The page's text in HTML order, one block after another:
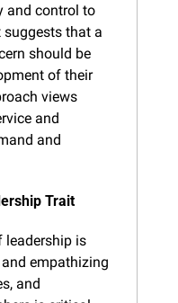
and control to
suggests that a
should be
of their
views
and
and
Trait
leadership is
empathizing
and